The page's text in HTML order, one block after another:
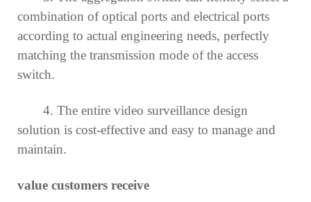
combination of optical ports and electrical ports
according to actual engineering needs, perfectly
matching the transmission mode of the access
switch.
4. The entire video surveillance design
solution is cost-effective and easy to manage and
maintain.
value customers receive